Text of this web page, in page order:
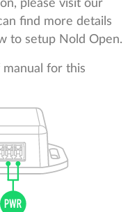
please visit our
find more details
to setup Nold Open.
for this